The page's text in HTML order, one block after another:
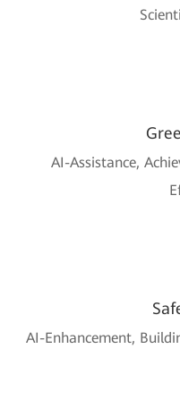
AI-Assistance,
AI-Enhancement,